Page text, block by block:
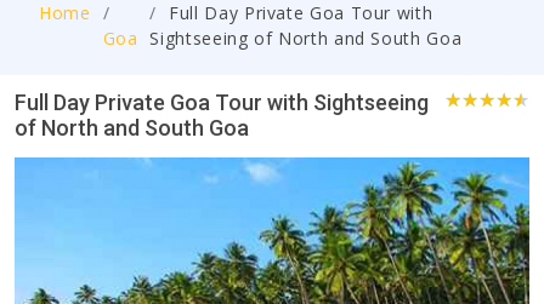
Home
Goa
Full Day Private Goa Tour with
Sightseeing of North and South Goa
Full Day Private Goa Tour with Sightseeing
of North and South Goa